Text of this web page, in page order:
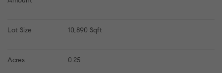
Lot Size 10,890 Sqft
Acres 0.25